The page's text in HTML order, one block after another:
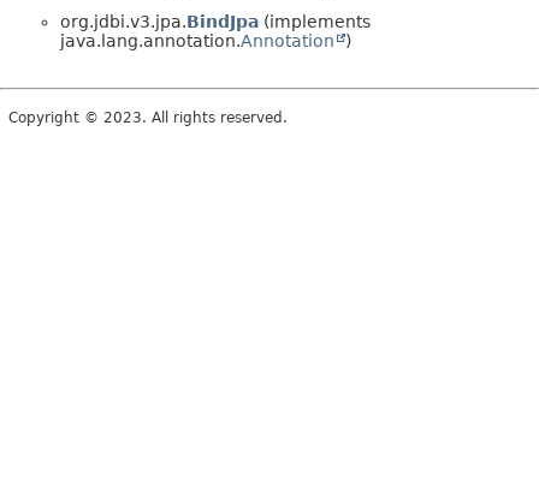
org.jdbi.v3.jpa.BindJpa (implements
java.lang.annotation.Annotation )
Copyright © 2023. All rights reserved.